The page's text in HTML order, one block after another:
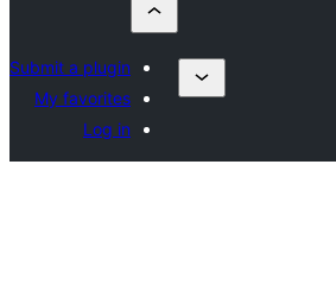
Submit a plugin
My favorites
Log in